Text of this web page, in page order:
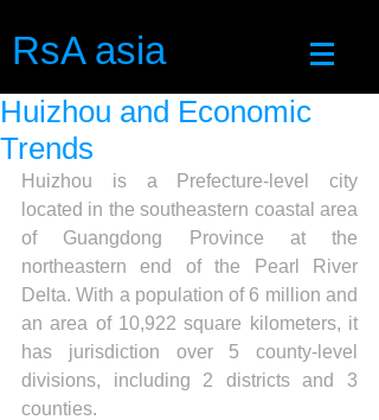
RsA asia
Huizhou and Economic
Trends
Huizhou is a Prefecture-level city
located in the southeastern coastal area
of Guangdong Province at the
northeastern end of the Pearl River
Delta. With a population of 6 million and
an area of 10,922 square kilometers, it
has jurisdiction over 5 county-level
divisions, including 2 districts and 3
counties.